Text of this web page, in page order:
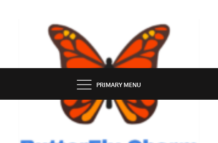
BUTTERFLY CHARM
PRIMARY MENU